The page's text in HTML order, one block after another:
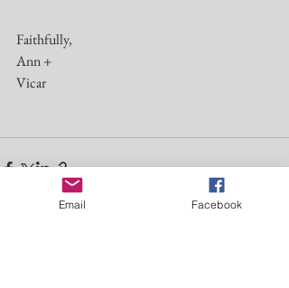
Faithfully,
Ann +
Vicar
Email Facebook